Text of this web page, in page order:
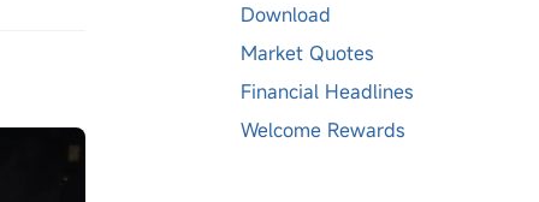
Download
Market Quotes
Financial Headlines
Welcome Rewards